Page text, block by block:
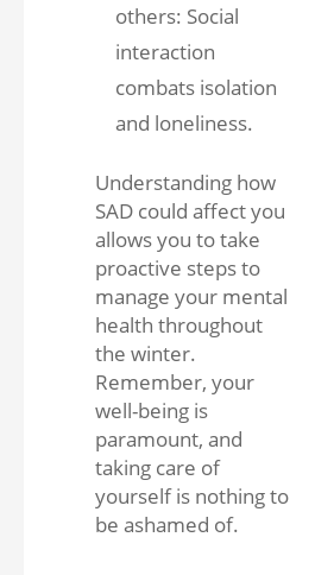
others: Social
interaction
combats isolation
and loneliness.
Understanding how
SAD could affect you
allows you to take
proactive steps to
manage your mental
health throughout
the winter.
Remember, your
well-being is
paramount, and
taking care of
yourself is nothing to
be ashamed of.